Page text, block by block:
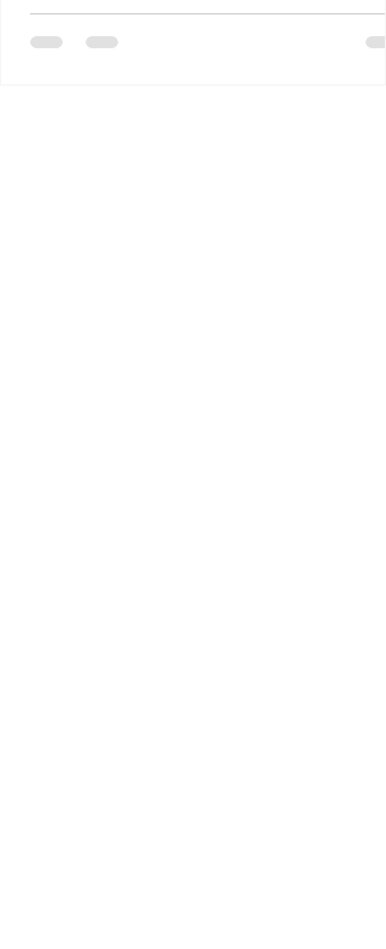
memorial for all our soldiers and military
who gave their lives in the line of duty,